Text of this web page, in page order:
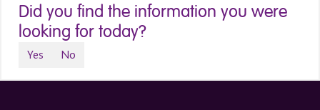
Did you find the information you were
looking for today?
Yes No